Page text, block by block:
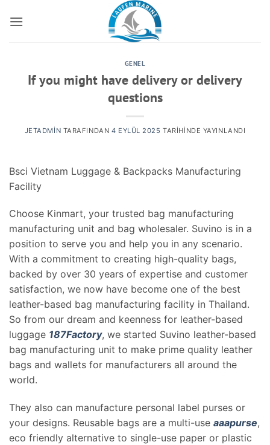
atla
GENEL
If you might have delivery or delivery
questions
JETADMIN TARAFINDAN 4 EYLÜL 2025 TARIHINDE YAYINLANDI
Bsci Vietnam Luggage & Backpacks Manufacturing
Facility
Choose Kinmart, your trusted bag manufacturing
manufacturing unit and bag wholesaler. Suvino is in a
position to serve you and help you in any scenario.
With a commitment to creating high-quality bags,
backed by over 30 years of expertise and customer
satisfaction, we now have become one of the best
leather-based bag manufacturing facility in Thailand.
So from our dream and keenness for leather-based
luggage 187Factory, we started Suvino leather-based
bag manufacturing unit to make prime quality leather
bags and wallets for manufacturers all around the
world.
They also can manufacture personal label purses or
your designs. Reusable bags are a multi-use aaapurse,
eco friendly alternative to single-use paper or plastic